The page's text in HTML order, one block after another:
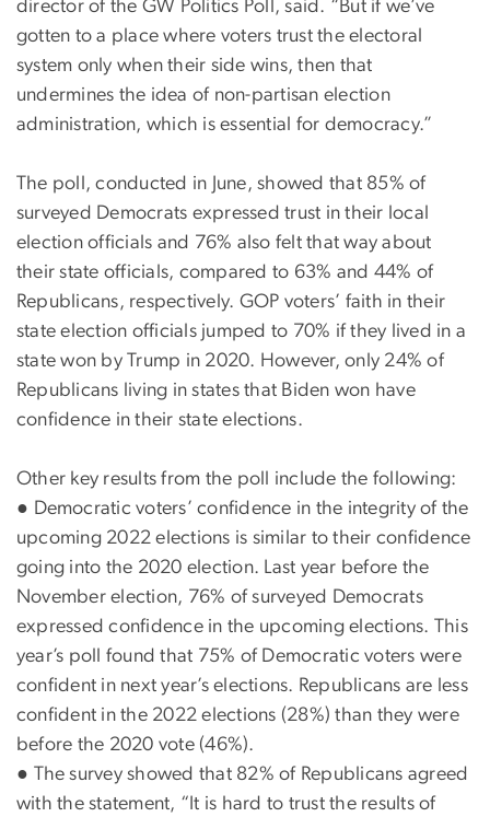
director of the GW Politics Poll, said. “But if we’ve
gotten to a place where voters trust the electoral
system only when their side wins, then that
undermines the idea of non-partisan election
administration, which is essential for democracy.”
The poll, conducted in June, showed that 85% of
surveyed Democrats expressed trust in their local
election officials and 76% also felt that way about
their state officials, compared to 63% and 44% of
Republicans, respectively. GOP voters’ faith in their
state election officials jumped to 70% if they lived in a
state won by Trump in 2020. However, only 24% of
Republicans living in states that Biden won have
confidence in their state elections.
Other key results from the poll include the following:
● Democratic voters’ confidence in the integrity of the
upcoming 2022 elections is similar to their confidence
going into the 2020 election. Last year before the
November election, 76% of surveyed Democrats
expressed confidence in the upcoming elections. This
year’s poll found that 75% of Democratic voters were
confident in next year’s elections. Republicans are less
confident in the 2022 elections (28%) than they were
before the 2020 vote (46%).
● The survey showed that 82% of Republicans agreed
with the statement, “It is hard to trust the results of